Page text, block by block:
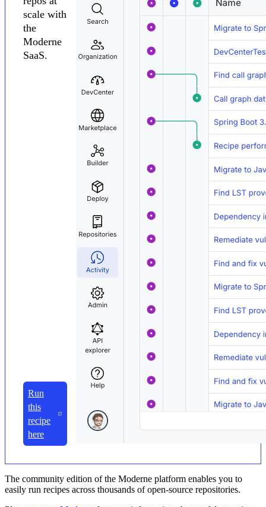
scale with
the
Moderne
SaaS.
Run
this
recipe
here
The community edition of the Moderne platform enables you to
easily run recipes across thousands of open-source repositories.